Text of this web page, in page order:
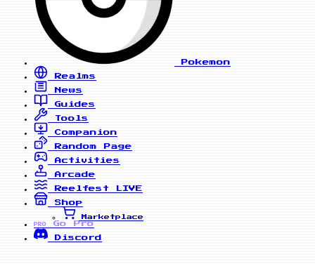
Pokemon
Realms
News
Guides
Tools
Companion
Random Page
Activities
Arcade
Reelfest
LIVE
Shop
Marketplace
PRO
Go Pro
Discord